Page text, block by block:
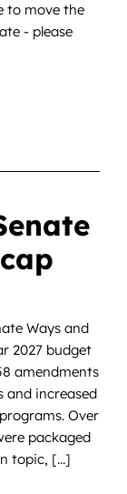
to move the
- please
Ways and
2027 budget
amendments
and increased
Over
packaged
topic, [...]